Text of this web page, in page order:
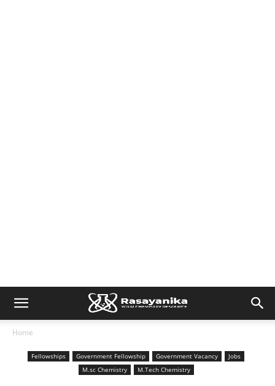
Home
Fellowships Government Fellowship Government Vacancy
Jobs
M.sc Chemistry
M.Tech Chemistry